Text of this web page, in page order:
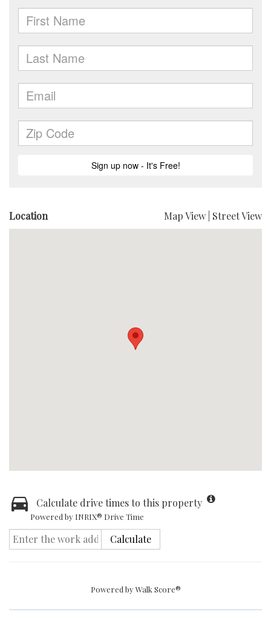
Location Map View Street View
Calculate drive times to this property
Powered by INRIX® Drive Time
Calculate
Powered byWalk Score®